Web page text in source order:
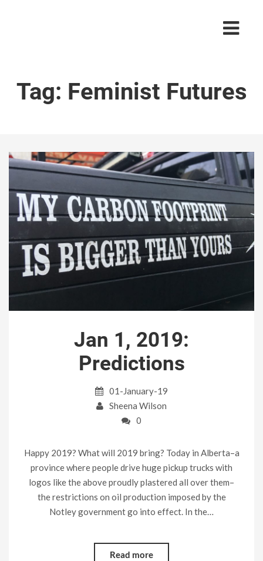
Tag: Feminist Futures
Jan 1, 2019:
Predictions
01-January-19
Sheena Wilson
0
Happy 2019? What will 2019 bring? Today in Alberta–a
province where people drive huge pickup trucks with
logos like the above proudly plastered all over them–
the restrictions on oil production imposed by the
Notley government go into effect. In the…
Read more